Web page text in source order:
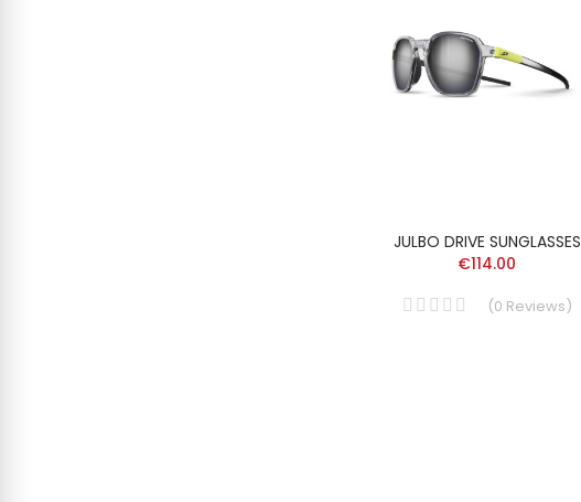
JULBO DRIVE SUNGLASSES
€114.00
(0 Reviews)